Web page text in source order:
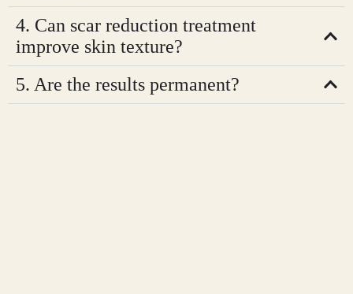
4. Can scar reduction treatment
improve skin texture?
5. Are the results permanent?